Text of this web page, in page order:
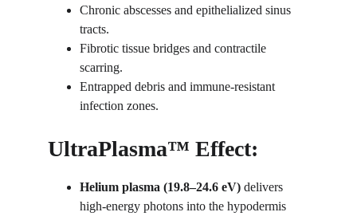
Chronic abscesses and epithelialized sinus
tracts.
Fibrotic tissue bridges and contractile
scarring.
Entrapped debris and immune-resistant
infection zones.
UltraPlasma™ Effect:
Helium plasma (19.8–24.6 eV) delivers
high-energy photons into the hypodermis